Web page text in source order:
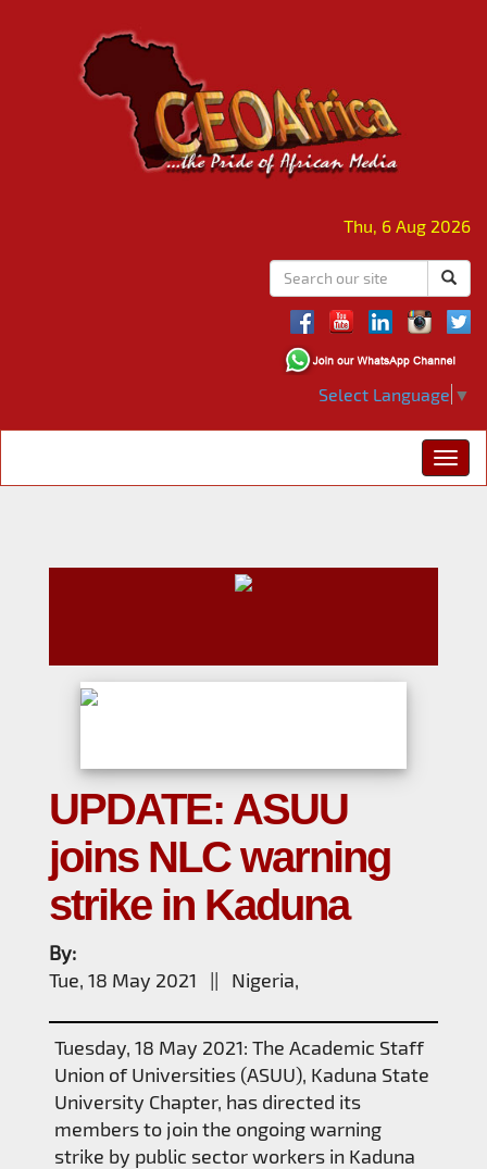
Thu, 6 Aug 2026
Select Language ▼
UPDATE: ASUU
joins NLC warning
strike in Kaduna
By:
Tue, 18 May 2021 || Nigeria,
Tuesday, 18 May 2021: The Academic Staff
Union of Universities (ASUU), Kaduna State
University Chapter, has directed its
members to join the ongoing warning
strike by public sector workers in Kaduna